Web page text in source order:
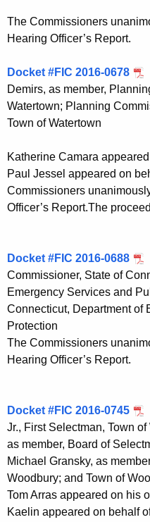
The Commissioners
Hearing Officer’s Report.
Docket #FIC 2016-0678
Demirs, as member,
Watertown; Planning
Town of Watertown
Katherine Camara
Paul Jessel appeared on
Commissioners
Officer’s Report.The
Docket #FIC 2016-0688
Commissioner, State of
Emergency Services and
Connecticut, Department of
Protection
The Commissioners
Hearing Officer’s Report.
Docket #FIC 2016-0745
Jr., First Selectman, Town
as member, Board of
Michael Gransky, as
Woodbury; and Town of
Tom Arras appeared on his
Kaelin appeared on behalf